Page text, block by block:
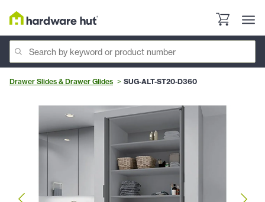
Drawer Slides & Drawer Glides SUG-ALT-ST20-D360